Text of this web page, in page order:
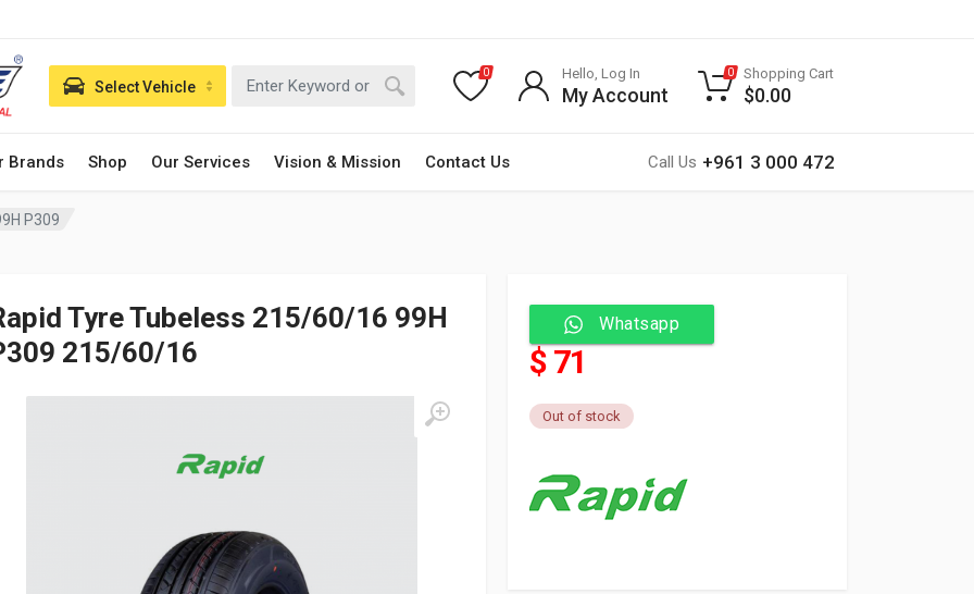
Brands Shop Our Services Vision & Mission Contact Us Call Us +961 3 000 472
Select Vehicle
0 Hello, Log In
My Account
0 Shopping Cart
$0.00
P309
Tyre Tubeless 215/60/16 99H
215/60/16
Whatsapp
$ 71
Out of stock